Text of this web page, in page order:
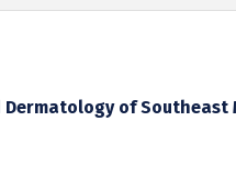
Dermatology of Southeast